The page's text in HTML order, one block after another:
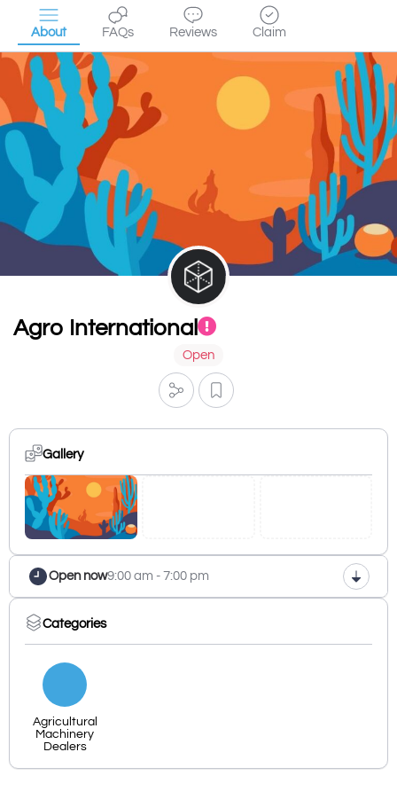
About FAQs Reviews Claim
Agro International
Open
Gallery
Open now9:00 am - 7:00 pm
Categories
Agricultural
Machinery
Dealers